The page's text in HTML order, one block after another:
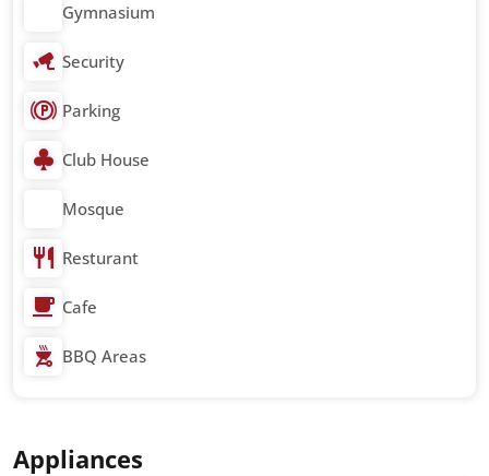
Gymnasium
Security
Parking
Club House
Mosque
Resturant
Cafe
BBQ Areas
Appliances